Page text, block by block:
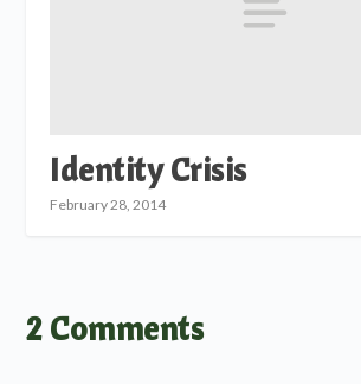
Identity Crisis
February 28, 2014
2 Comments